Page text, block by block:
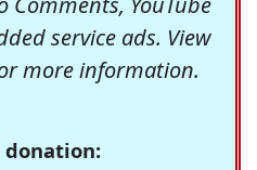
service ads. View
more information.
donation: